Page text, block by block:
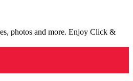
photos and more. Enjoy Click &